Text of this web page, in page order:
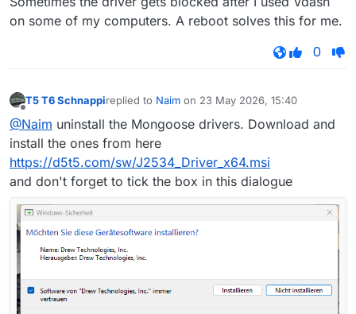
on some of my computers. A reboot solves this for me.
0
T5 T6 Schnappireplied to Naim on 23 May 2026, 15:40
last edited by
@Naim uninstall the Mongoose drivers. Download and
install the ones from here
https://d5t5.com/sw/J2534_Driver_x64.msi
and don't forget to tick the box in this dialogue